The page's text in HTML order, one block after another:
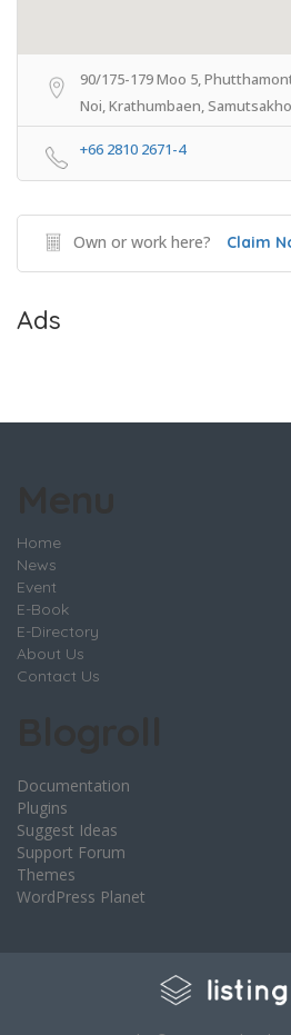
90/175-179 Moo 5,
Noi, Krathumbaen,
+66 2810 2671-4
Own or work here? Claim
Ads
Home
News
Event
E-Book
E-Directory
About Us
Contact Us
Documentation
Plugins
Suggest Ideas
Support Forum
Themes
WordPress Planet